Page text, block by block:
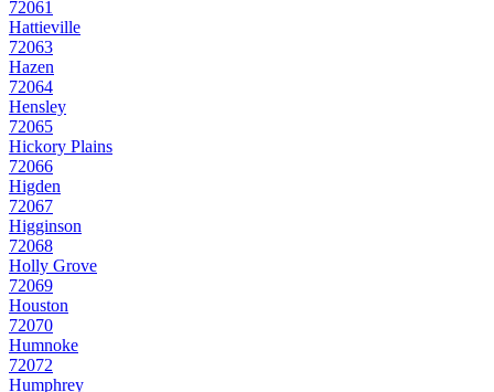
72061
Hattieville
72063
Hazen
72064
Hensley
72065
Hickory Plains
72066
Higden
72067
Higginson
72068
Holly Grove
72069
Houston
72070
Humnoke
72072
Humphrey